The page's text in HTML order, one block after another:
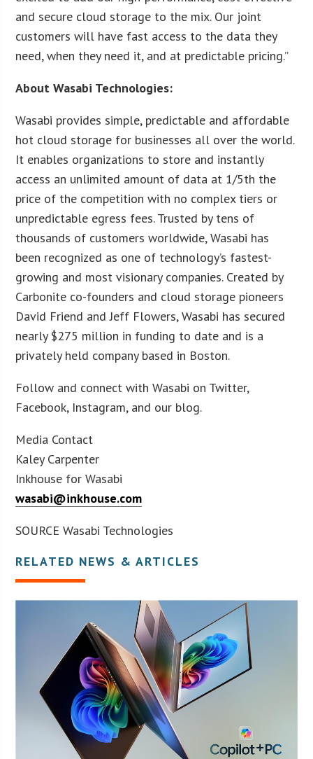
and secure cloud storage to the mix. Our joint
customers will have fast access to the data they
need, when they need it, and at predictable pricing.”
About Wasabi Technologies:
Wasabi provides simple, predictable and affordable
hot cloud storage for businesses all over the world.
It enables organizations to store and instantly
access an unlimited amount of data at 1/5th the
price of the competition with no complex tiers or
unpredictable egress fees. Trusted by tens of
thousands of customers worldwide, Wasabi has
been recognized as one of technology’s fastest-
growing and most visionary companies. Created by
Carbonite co-founders and cloud storage pioneers
David Friend and Jeff Flowers, Wasabi has secured
nearly $275 million in funding to date and is a
privately held company based in Boston.
Follow and connect with Wasabi on Twitter,
Facebook, Instagram, and our blog.
Media Contact
Kaley Carpenter
Inkhouse for Wasabi
wasabi@inkhouse.com
SOURCE Wasabi Technologies
RELATED NEWS & ARTICLES